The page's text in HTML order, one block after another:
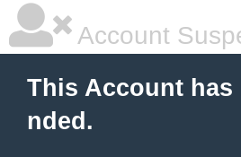
Account
This Account has
nded.